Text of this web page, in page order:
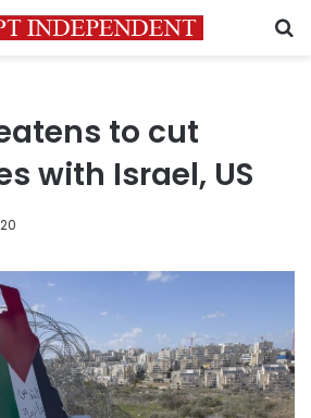
to cut
with Israel, US